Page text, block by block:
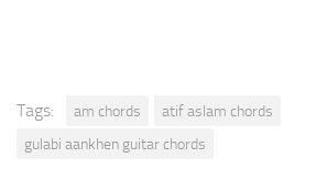
Tags: am chords
atif aslam chords
gulabi aankhen guitar chords